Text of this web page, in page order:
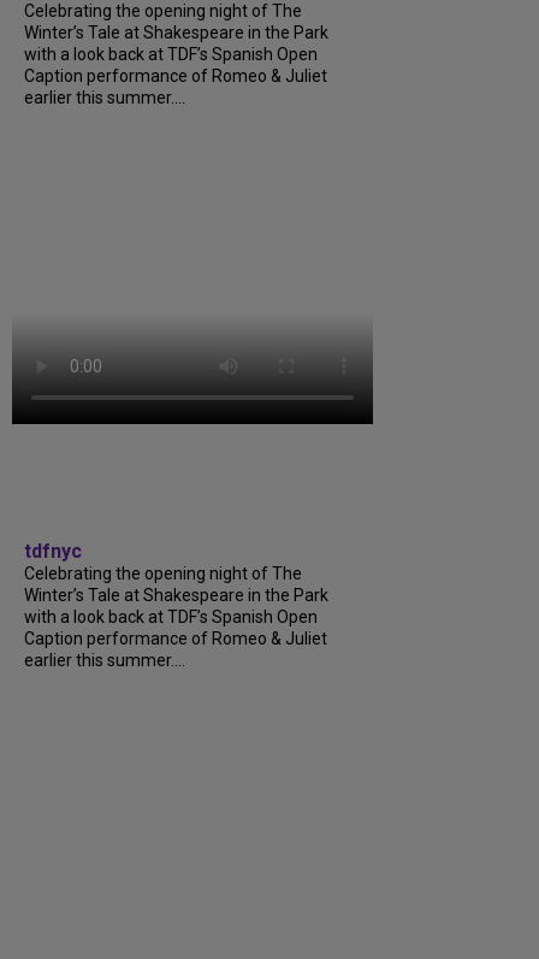
Celebrating the opening night of The
Winter’s Tale at Shakespeare in the Park
with a look back at TDF’s Spanish Open
Caption performance of Romeo & Juliet
earlier this summer....
tdfnyc
Celebrating the opening night of The
Winter’s Tale at Shakespeare in the Park
with a look back at TDF’s Spanish Open
Caption performance of Romeo & Juliet
earlier this summer....